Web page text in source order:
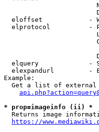
eloffset            -
elprotocol          -
elquery             -
elexpandurl         -
Example:
Get a list of
* prop=imageinfo (ii) *
Returns image
https://